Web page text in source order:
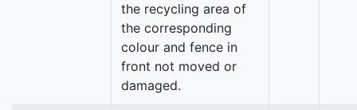
the recycling area of
the corresponding
colour and fence in
front not moved or
damaged.